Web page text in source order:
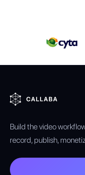
Build the video
record, publish,